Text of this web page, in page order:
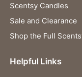
Scentsy Candles
Sale and Clearance
Shop the Full
Helpful Links